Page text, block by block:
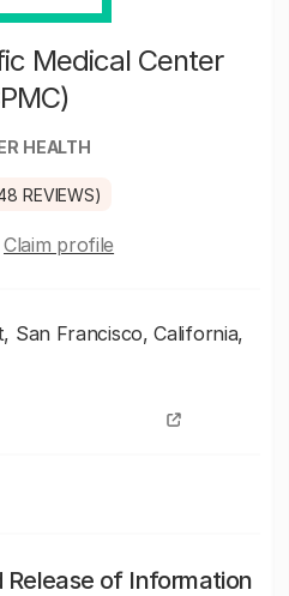
Medical Center
HEALTH
REVIEWS)
Claim profile
San Francisco, California,
of Information